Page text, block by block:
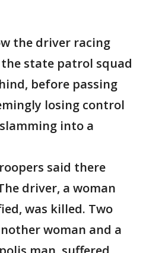
the driver racing
state patrol squad
before passing
losing control
into a
said there
driver, a woman
was killed. Two
woman and a